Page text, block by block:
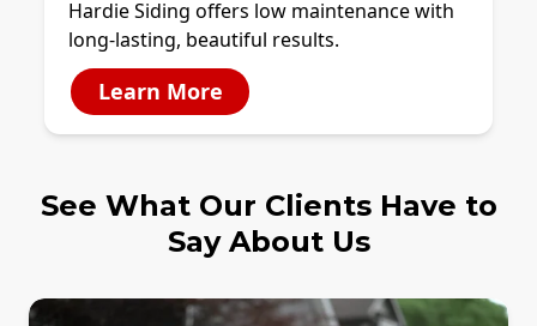
Hardie Siding offers low maintenance with
long-lasting, beautiful results.
Learn More
See What Our Clients Have to
Say About Us